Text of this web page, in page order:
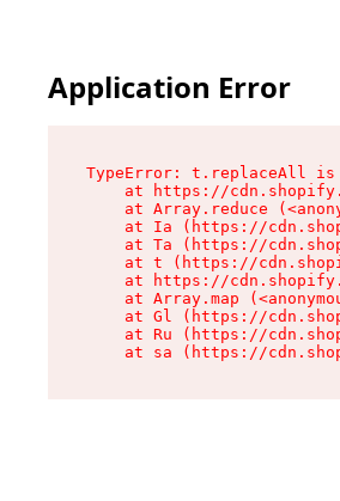
Application Error
TypeError: t.replaceAll
at https://
at Array.reduce
at Ia (https://
at Ta (https://
at t (https://
at https://
at Array.map
at Gl (https://
at Ru (https://
at sa (https://